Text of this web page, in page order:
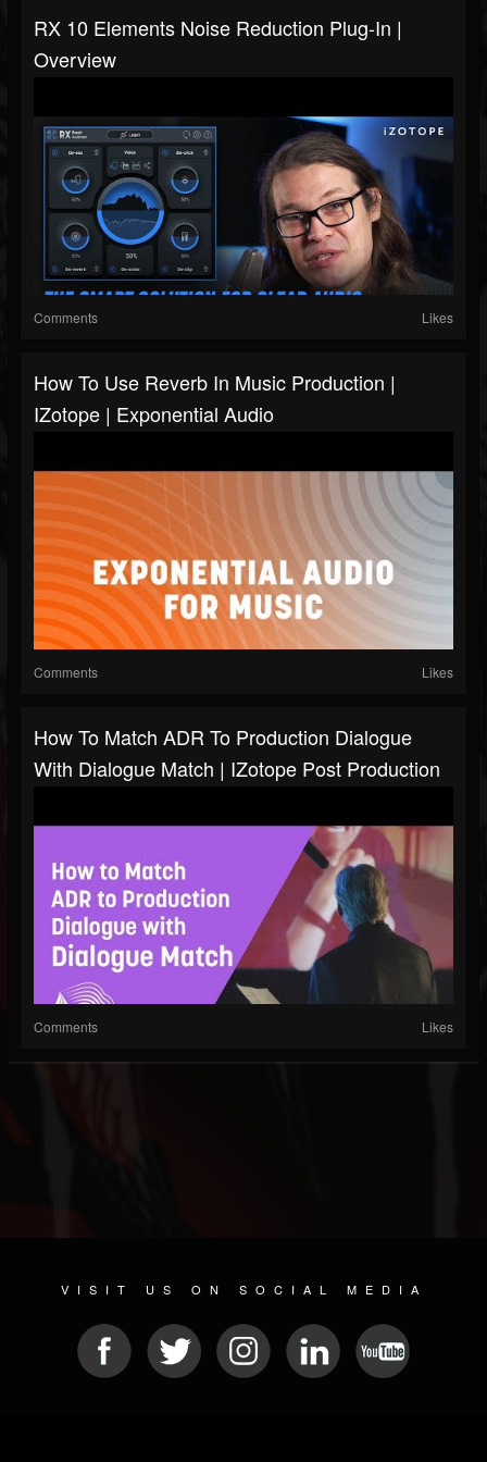
RX 10 Elements Noise Reduction Plug-In |
Overview
Comments Likes
How To Use Reverb In Music Production |
IZotope | Exponential Audio
Comments Likes
How To Match ADR To Production Dialogue
With Dialogue Match | IZotope Post Production
Comments Likes
VISIT US ON SOCIAL MEDIA